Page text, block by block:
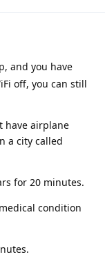
and you have
off, you can still
have airplane
a city called
for 20 minutes.
condition